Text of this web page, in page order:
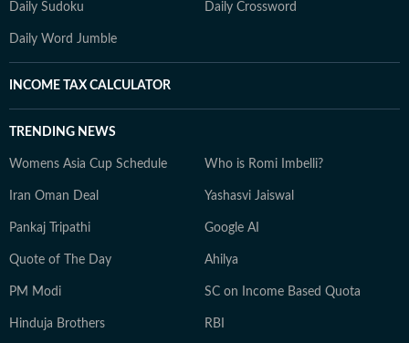
Daily Sudoku Daily Crossword
Daily Word Jumble
INCOME TAX CALCULATOR
TRENDING NEWS
Womens Asia Cup Schedule Who is Romi Imbelli?
Iran Oman Deal Yashasvi Jaiswal
Pankaj Tripathi Google AI
Quote of The Day Ahilya
PM Modi SC on Income Based Quota
Hinduja Brothers RBI